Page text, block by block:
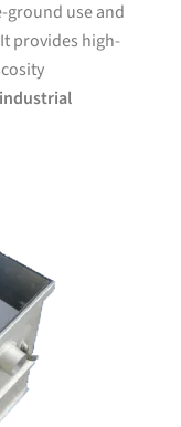
ground use and
provides high-
industrial